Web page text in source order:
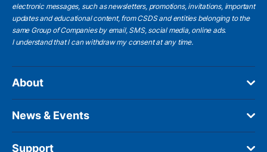
electronic messages, such as newsletters, promotions, invitations, important
updates and educational content, from CSDS and entities belonging to the
same Group of Companies by email, SMS, social media, online ads.
I understandthat I can withdraw my consent at any time.
About
News & Events
Support